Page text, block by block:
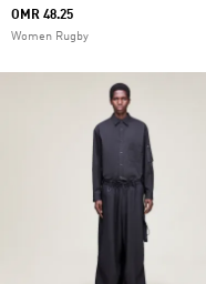
OMR 48.25
Women Rugby